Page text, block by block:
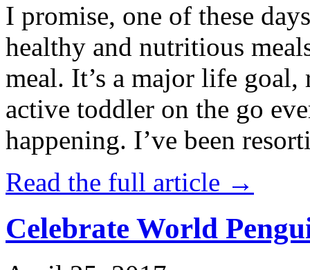
I promise, one of these
healthy and nutritious
meal. It’s a major life
active toddler on the go
happening. I’ve been
Read the full article →
Celebrate World